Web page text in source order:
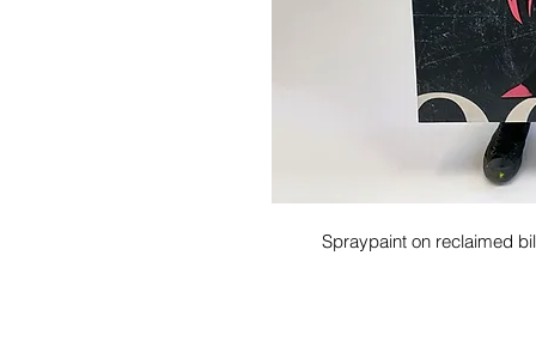
Spraypaint on reclaimed